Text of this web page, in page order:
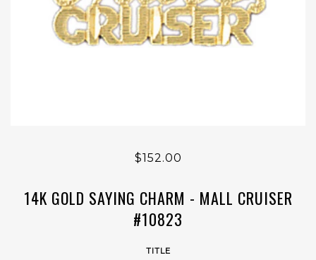
$152.00
14K GOLD SAYING CHARM - MALL CRUISER
#10823
TITLE